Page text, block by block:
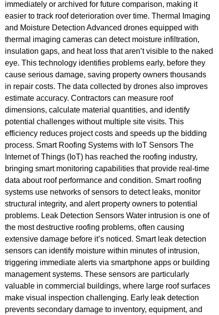
immediately or archived for future comparison, making it
easier to track roof deterioration over time. Thermal Imaging
and Moisture Detection Advanced drones equipped with
thermal imaging cameras can detect moisture infiltration,
insulation gaps, and heat loss that aren’t visible to the naked
eye. This technology identifies problems early, before they
cause serious damage, saving property owners thousands
in repair costs. The data collected by drones also improves
estimate accuracy. Contractors can measure roof
dimensions, calculate material quantities, and identify
potential challenges without multiple site visits. This
efficiency reduces project costs and speeds up the bidding
process. Smart Roofing Systems with IoT Sensors The
Internet of Things (IoT) has reached the roofing industry,
bringing smart monitoring capabilities that provide real-time
data about roof performance and condition. Smart roofing
systems use networks of sensors to detect leaks, monitor
structural integrity, and alert property owners to potential
problems. Leak Detection Sensors Water intrusion is one of
the most destructive roofing problems, often causing
extensive damage before it’s noticed. Smart leak detection
sensors can identify moisture within minutes of intrusion,
triggering immediate alerts via smartphone apps or building
management systems. These sensors are particularly
valuable in commercial buildings, where large roof surfaces
make visual inspection challenging. Early leak detection
prevents secondary damage to inventory, equipment, and